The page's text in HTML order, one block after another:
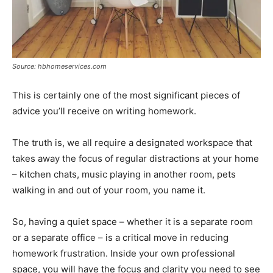
Source: hbhomeservices.com
This is certainly one of the most significant pieces of
advice you’ll receive on writing homework.
The truth is, we all require a designated workspace that
takes away the focus of regular distractions at your home
– kitchen chats, music playing in another room, pets
walking in and out of your room, you name it.
So, having a quiet space – whether it is a separate room
or a separate office – is a critical move in reducing
homework frustration. Inside your own professional
space, you will have the focus and clarity you need to see